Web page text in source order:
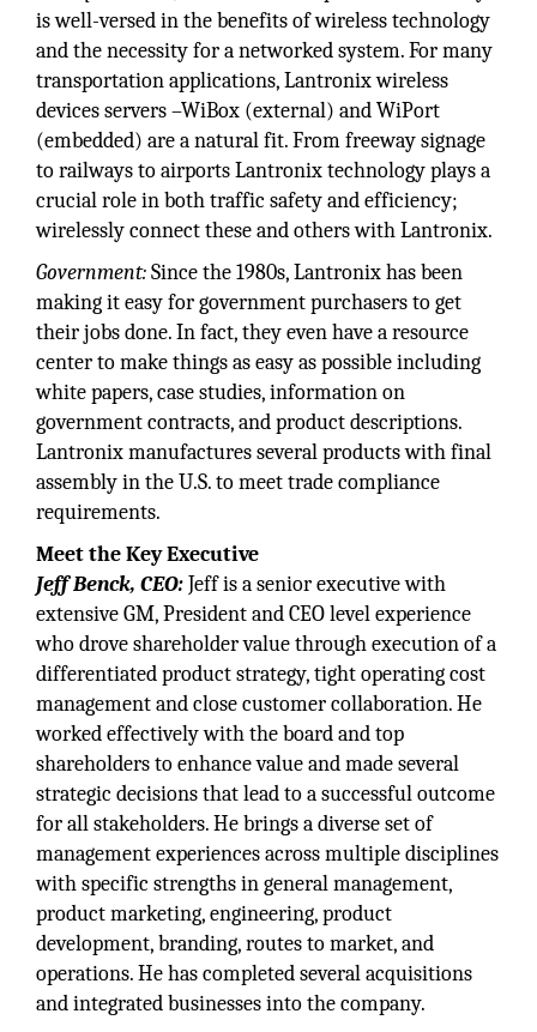
is well-versed in the benefits of wireless technology
and the necessity for a networked system. For many
transportation applications, Lantronix wireless
devices servers –WiBox (external) and WiPort
(embedded) are a natural fit. From freeway signage
to railways to airports Lantronix technology plays a
crucial role in both traffic safety and efficiency;
wirelessly connect these and others with Lantronix.
Government:Since the 1980s, Lantronix has been
making it easy for government purchasers to get
their jobs done. In fact, they even have a resource
center to make things as easy as possible including
white papers, case studies, information on
government contracts, and product descriptions.
Lantronix manufactures several products with final
assembly in the U.S. to meet trade compliance
requirements.
Meet the Key Executive
Jeff Benck, CEO:Jeff is a senior executive with
extensive GM, President and CEO level experience
who drove shareholder value through execution of a
differentiated product strategy, tight operating cost
management and close customer collaboration. He
worked effectively with the board and top
shareholders to enhance value and made several
strategic decisions that lead to a successful outcome
for all stakeholders. He brings a diverse set of
management experiences across multiple disciplines
with specific strengths in general management,
product marketing, engineering, product
development, branding, routes to market, and
operations. He has completed several acquisitions
and integrated businesses into the company.